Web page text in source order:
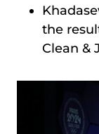
the
Clean &